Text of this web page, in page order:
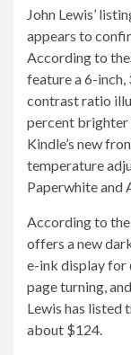
John Lewis’
appears to
According to
feature a 6-
contrast ratio
percent brighter
Kindle’s new
temperature
Paperwhite and
According to
offers a new
e-ink display for
page turning,
Lewis has listed
about $124.